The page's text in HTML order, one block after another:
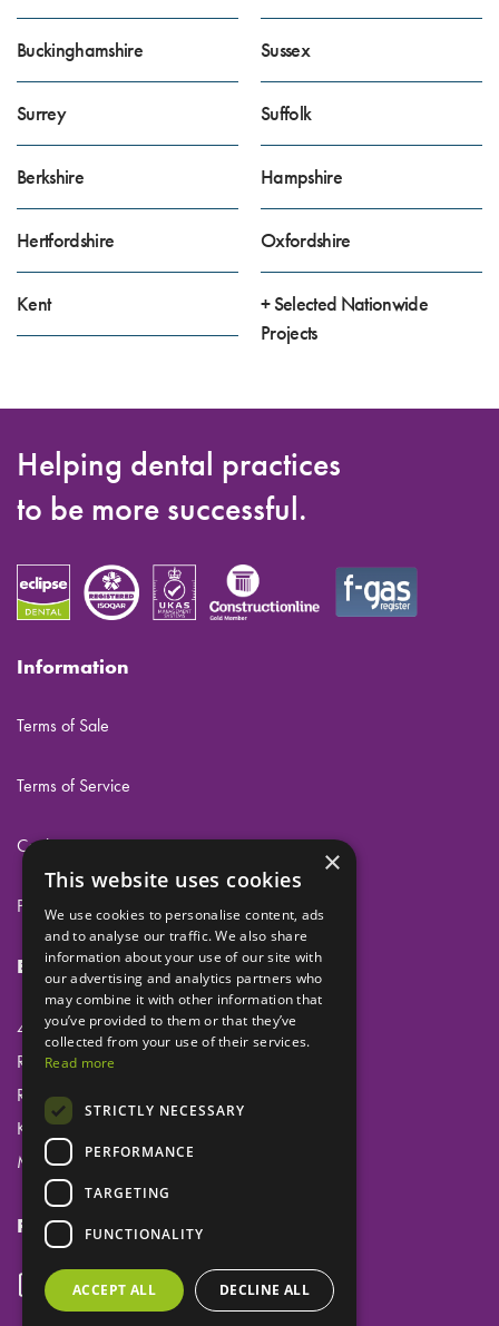
Buckinghamshire
Surrey
Berkshire
Hertfordshire
Kent
Sussex
Suffolk
Hampshire
Oxfordshire
+ Selected Nationwide
Projects
Helping dental practices
to be more successful.
Information
Terms of Sale
Terms of Service
Cookies
Privacy
Eclipse Dental Engineering Ltd
45 Laker Road
Rochester Airport Industrial Estate
Rochester
Kent
ME1 3QX
Follow us
×
This website uses cookies
We use cookies to personalise content, ads
and to analyse our traffic. We also share
information about your use of our site with
our advertising and analytics partners who
may combine it with other information that
you’ve provided to them or that they’ve
collected from your use of their services.
Read more
STRICTLY NECESSARY
PERFORMANCE
TARGETING
FUNCTIONALITY
ACCEPT ALL DECLINE ALL